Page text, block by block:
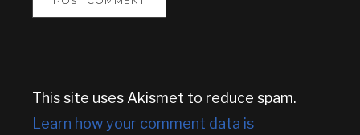
This site uses Akismet to reduce spam.
Learn how your comment data is